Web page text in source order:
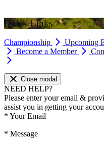
Quick Links
Championship Upcoming
Become a Member
Close modal
NEED HELP?
Please enter your email &
assist you in getting your
* Your Email
* Message